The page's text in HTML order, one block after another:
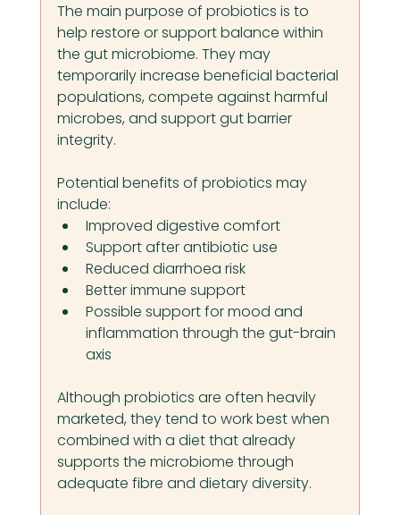
The main purpose of probiotics is to
help restore or support balance within
the gut microbiome. They may
temporarily increase beneficial bacterial
populations, compete against harmful
microbes, and support gut barrier
integrity.
Potential benefits of probiotics may
include:
Improved digestive comfort
Support after antibiotic use
Reduced diarrhoea risk
Better immune support
Possible support for mood and
inflammation through the gut-brain
axis
Although probiotics are often heavily
marketed, they tend to work best when
combined with a diet that already
supports the microbiome through
adequate fibre and dietary diversity.